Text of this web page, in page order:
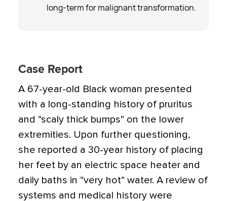
long-term for malignant transformation.
Case Report
A 67-year-old Black woman presented
with a long-standing history of pruritus
and “scaly thick bumps” on the lower
extremities. Upon further questioning,
she reported a 30-year history of placing
her feet by an electric space heater and
daily baths in “very hot” water. A review of
systems and medical history were